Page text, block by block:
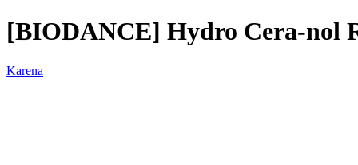
[BIODANCE] Hydro Cera-nol
Karena